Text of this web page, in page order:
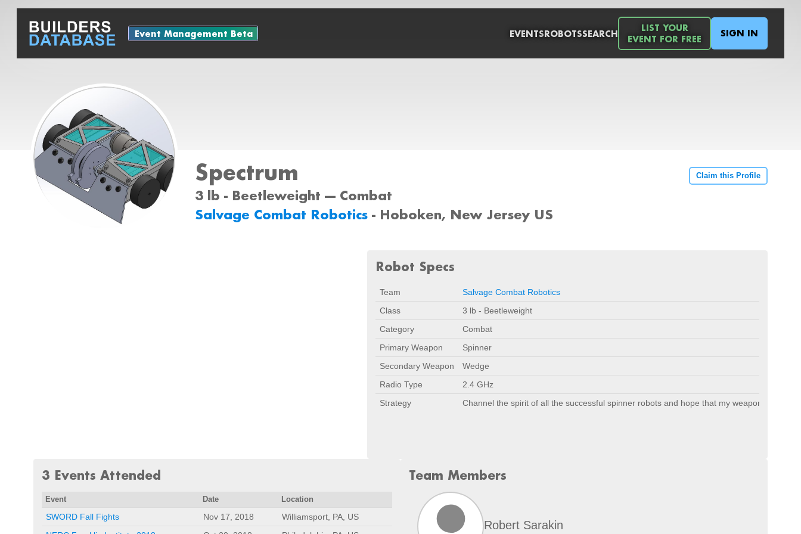
Event Management Beta EVENTSROBOTSSEARCH
LIST YOUR
EVENT FOR FREE
SIGN IN
Spectrum
3 lb - Beetleweight --- Combat
Salvage Combat Robotics - Hoboken, New Jersey US
Claim this Profile
Robot Specs
Team
Salvage Combat Robotics
Class
3 lb - Beetleweight
Category
Combat
Primary Weapon
Spinner
Secondary Weapon
Wedge
Radio Type
2.4 GHz
Strategy
Channel the spirit of all the successful spinner robots and hope that my weapon holds up.
3 Events Attended
Event Date Location
SWORD Fall Fights Nov 17, 2018
Williamsport, PA, US
Team Members
Robert Sarakin